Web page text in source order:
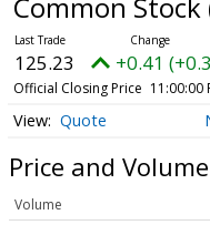
125.23 +0.41
Official Closing Price 11:00:00
Quote
Price and Volume
Volume